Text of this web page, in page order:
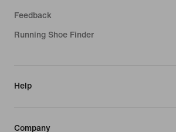
Feedback
Running Shoe Finder
Help
Company